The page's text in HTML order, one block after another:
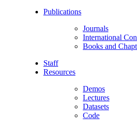
Publications
Journals
International
Books and
Staff
Resources
Demos
Lectures
Datasets
Code